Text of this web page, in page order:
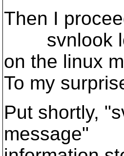
Then I
svnlook
on the linux
To my
Put shortly,
message"